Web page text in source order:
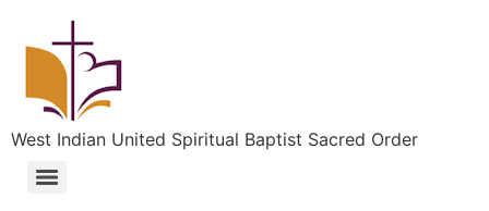
West Indian United Spiritual Baptist Sacred Order